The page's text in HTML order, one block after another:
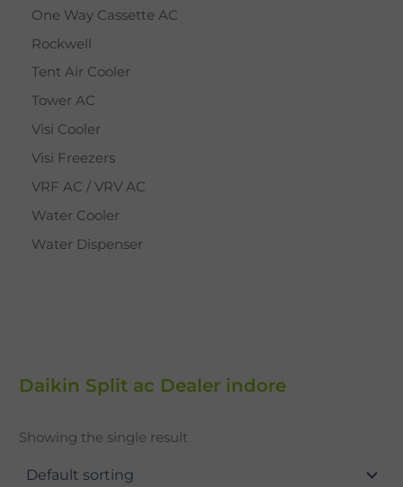
One Way Cassette AC
Rockwell
Tent Air Cooler
Tower AC
Visi Cooler
Visi Freezers
VRF AC / VRV AC
Water Cooler
Water Dispenser
Daikin Split ac Dealer indore
Showing the single result